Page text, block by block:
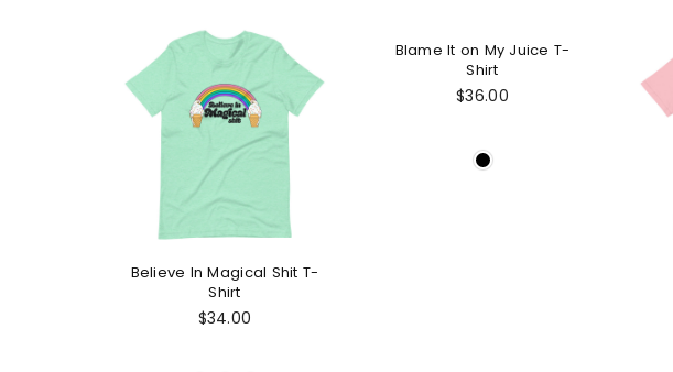
Believe In Magical Shit T-
Shirt
Regular
$34.00
Blame It on My Juice T-
Shirt
Regular
$36.00